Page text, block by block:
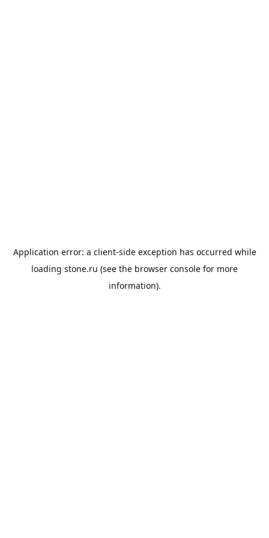
Application error: a client-side exception has occurred while
loading stone.ru (see the browser console for more
information).